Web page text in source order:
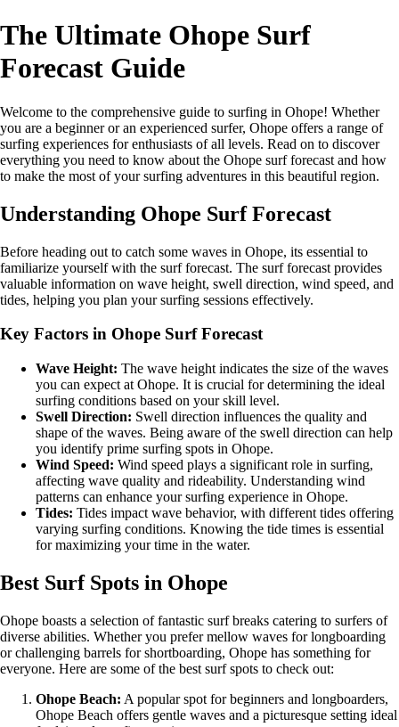
The Ultimate Ohope Surf
Forecast Guide
Welcome to the comprehensive guide to surfing in Ohope! Whether
you are a beginner or an experienced surfer, Ohope offers a range of
surfing experiences for enthusiasts of all levels. Read on to discover
everything you need to know about the Ohope surf forecast and how
to make the most of your surfing adventures in this beautiful region.
Understanding Ohope Surf Forecast
Before heading out to catch some waves in Ohope, its essential to
familiarize yourself with the surf forecast. The surf forecast provides
valuable information on wave height, swell direction, wind speed, and
tides, helping you plan your surfing sessions effectively.
Key Factors in Ohope Surf Forecast
Wave Height: The wave height indicates the size of the waves
you can expect at Ohope. It is crucial for determining the ideal
surfing conditions based on your skill level.
Swell Direction: Swell direction influences the quality and
shape of the waves. Being aware of the swell direction can help
you identify prime surfing spots in Ohope.
Wind Speed: Wind speed plays a significant role in surfing,
affecting wave quality and rideability. Understanding wind
patterns can enhance your surfing experience in Ohope.
Tides: Tides impact wave behavior, with different tides offering
varying surfing conditions. Knowing the tide times is essential
for maximizing your time in the water.
Best Surf Spots in Ohope
Ohope boasts a selection of fantastic surf breaks catering to surfers of
diverse abilities. Whether you prefer mellow waves for longboarding
or challenging barrels for shortboarding, Ohope has something for
everyone. Here are some of the best surf spots to check out:
Ohope Beach: A popular spot for beginners and longboarders,
Ohope Beach offers gentle waves and a picturesque setting ideal